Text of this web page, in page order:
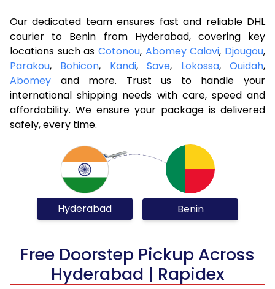
Our dedicated team ensures fast and reliable DHL
courier to Benin from Hyderabad, covering key
locations such as Cotonou, Abomey Calavi, Djougou,
Parakou, Bohicon, Kandi,Save, Lokossa,Ouidah,
Abomey and more. Trust us to handle your
international shipping needs with care, speed and
affordability. We ensure your package is delivered
safely, every time.
Hyderabad Benin
Free Doorstep Pickup Across
Hyderabad | Rapidex